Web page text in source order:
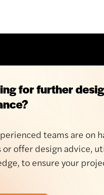
for further
teams are on
or offer design advice,
to ensure your